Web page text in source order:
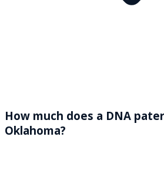
How much does a DNA
Oklahoma?